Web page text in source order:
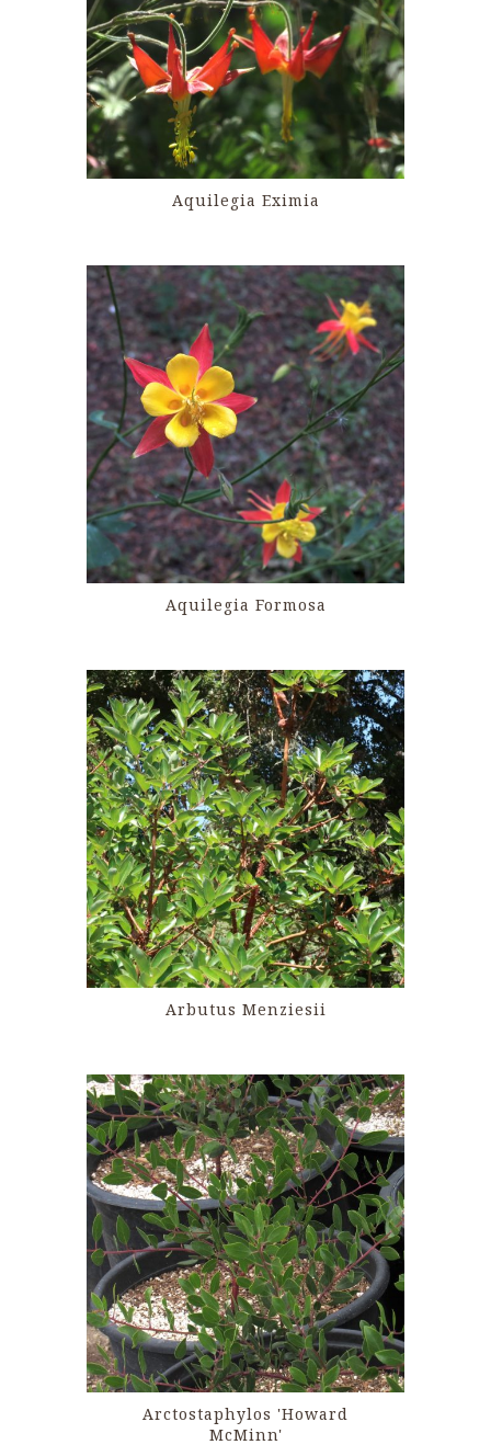
Aquilegia Eximia
Aquilegia Formosa
Arbutus Menziesii
Arctostaphylos 'Howard
McMinn'